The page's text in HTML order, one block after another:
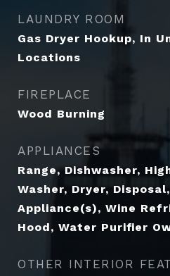
LAUNDRY ROOM
Gas Dryer Hookup, In
Locations
FIREPLACE
Wood Burning
APPLIANCES
Range, Dishwasher,
Washer, Dryer,
Appliance(s), Wine
Hood, Water Purifier
OTHER INTERIOR